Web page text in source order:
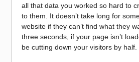
all that data you worked so hard to
to them. It doesn’t take long for
website if they can’t find what they
three seconds, if your page isn’t
be cutting down your visitors by half.